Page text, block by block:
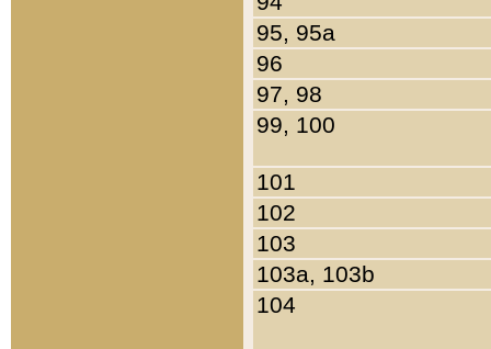
95, 95a
96
97, 98
99, 100
101
102
103
103a, 103b
104